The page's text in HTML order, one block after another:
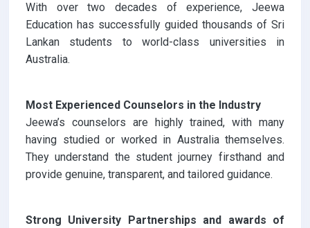
With over two decades of experience, Jeewa
Education has successfully guided thousands of Sri
Lankan students to world-class universities in
Australia.
Most Experienced Counselors in the Industry
Jeewa’s counselors are highly trained, with many
having studied or worked in Australia themselves.
They understand the student journey firsthand and
provide genuine, transparent, and tailored guidance.
Strong University Partnerships and awards of